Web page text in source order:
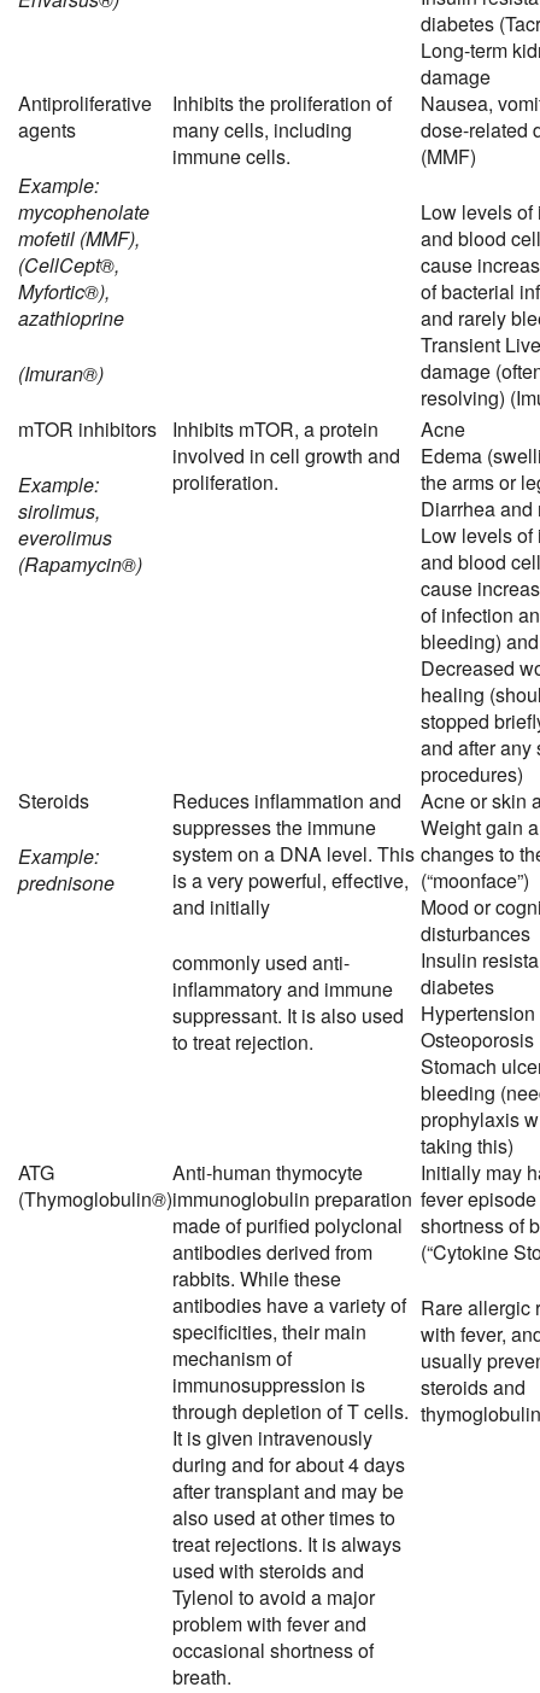
diabetes
Long-term
damage
Antiproliferative
agents
Example:
mycophenolate
mofetil (MMF),
(CellCept®,
Myfortic®),
azathioprine
(Imuran®)
Inhibits the proliferation of
many cells, including
immune cells.
Nausea,
dose-related
(MMF)
Low levels of
and blood
cause
of bacterial
and rarely
Transient
damage
resolving)
mTOR inhibitors
Example:
sirolimus,
everolimus
(Rapamycin®)
Inhibits mTOR, a protein
involved in cell growth and
proliferation.
Acne
Edema
the arms or
Diarrhea and
Low levels of
and blood
cause
of infection
bleeding)
Decreased
healing
stopped
and after any
procedures)
Steroids
Example:
prednisone
Reduces inflammation and
suppresses the immune
system on a DNA level. This
is a very powerful, effective,
and initially
commonly used anti-
inflammatory and immune
suppressant. It is also used
to treat rejection.
Acne or skin
Weight gain
changes to
(“moonface”)
Mood or
disturbances
Insulin
diabetes
Hypertension
Osteoporosis
Stomach
bleeding
prophylaxis
taking this)
ATG
(Thymoglobulin®)
Anti-human thymocyte
immunoglobulin preparation
made of purified polyclonal
antibodies derived from
rabbits. While these
antibodies have a variety of
specificities, their main
mechanism of
immunosuppression is
through depletion of T cells.
It is given intravenously
during and for about 4 days
after transplant and may be
also used at other times to
treat rejections. It is always
used with steroids and
Tylenol to avoid a major
problem with fever and
occasional shortness of
breath.
Initially may
fever
shortness of
(“Cytokine
Rare allergic
with fever,
usually
steroids and